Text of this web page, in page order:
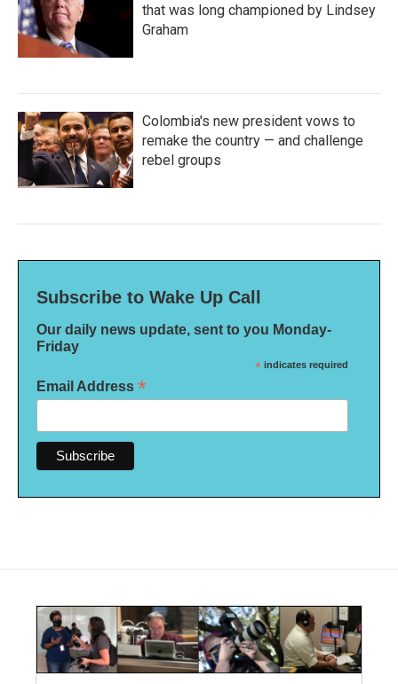
that was long championed by Lindsey
Graham
Colombia's new president vows to
remake the country — and challenge
rebel groups
Subscribe to Wake Up Call
Our daily news update, sent to you Monday-
Friday
* indicates required
Email Address *